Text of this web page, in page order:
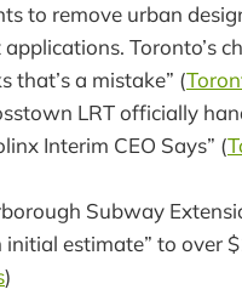
to remove urban
Toronto’s
that’s a mistake” (
LRT officially
Interim CEO Says” (
Subway
estimate” to over
)